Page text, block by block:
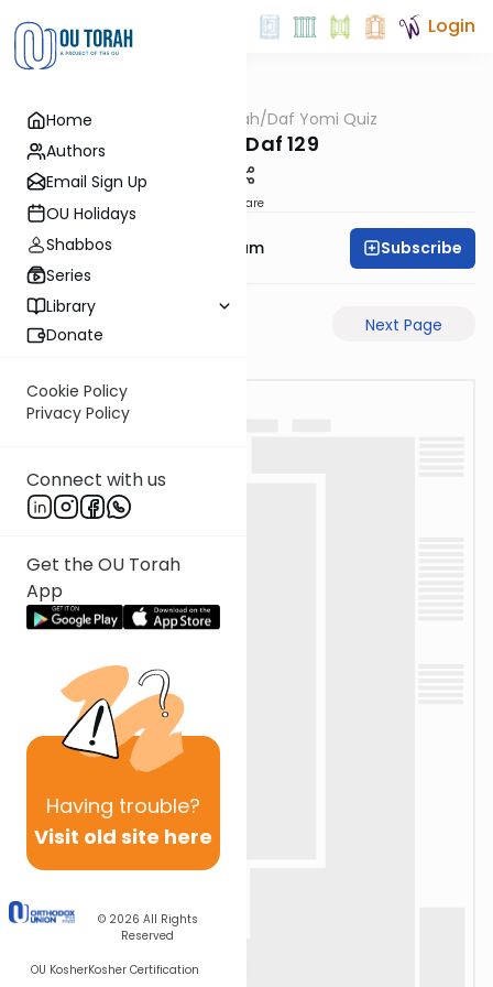
Home
Authors
Email Sign Up
OU Holidays
Shabbos
Series
Library
Donate
Cookie Policy
Privacy Policy
Connect with us
Get the OU Torah
App
Having trouble?
Visit old site here
© 2026 All Rights
Reserved
OU KosherKosher Certification
Login
OUTorah/Daf Yomi Quiz
Chulin Daf 129
Share
Rabbi Yehuda Balsam Subscribe
Previous Page Next Page